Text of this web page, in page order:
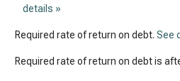
details »
Required rate of return on debt. See
Required rate of return on debt is